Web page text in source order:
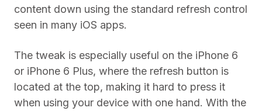
content down using the standard refresh control
seen in many iOS apps.
The tweak is especially useful on the iPhone 6
or iPhone 6 Plus, where the refresh button is
located at the top, making it hard to press it
when using your device with one hand. With the